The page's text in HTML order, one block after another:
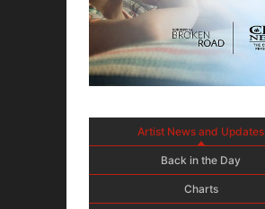
Artist News and Updates
Back in the Day
Charts